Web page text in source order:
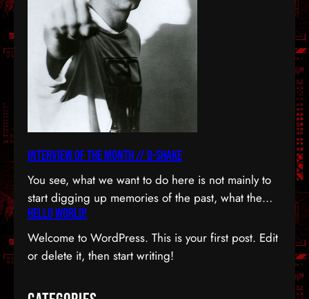
Interview Of The Month // D-Shake
You see, what we want to do here is not mainly to
start digging up memories of the past, what the
notion of producers of the rave era. Despite the
fact, that era held a haven of tracks in its hands,
inspirations peaked and many names stood out.
Hello world!
Welcome to WordPress. This is your first post. Edit
or delete it, then start writing!